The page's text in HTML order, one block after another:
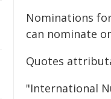
Nominations
can nominate
Quotes
"International